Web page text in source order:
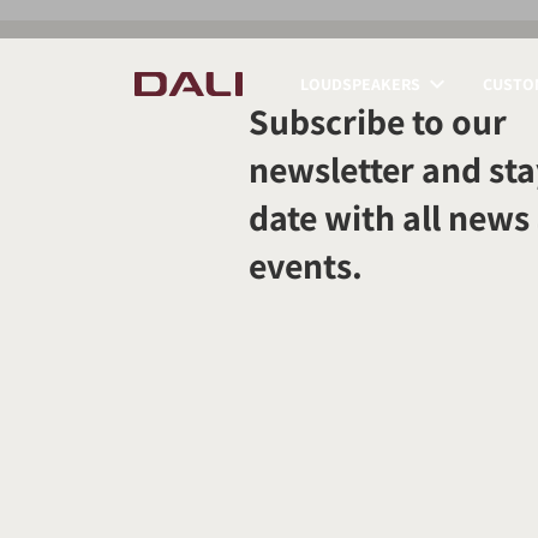
COMPARE PRODUCTS
Subscribe to our
newsletter and
date with all news
events.